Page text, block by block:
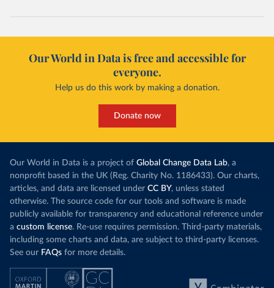
Our World in Data is free and accessible for
everyone.
Help us do this work by making a donation.
Donate now
Our World in Data is a project of Global Change Data Lab, a
nonprofit based in the UK (Reg. Charity No. 1186433). Our charts,
articles, and data are licensed under CC BY, unless stated
otherwise. The source code for our tools and software is made
publicly available for transparency and educational reference under
a custom license. Re-use requires permission. Third-party materials,
including some charts and data, are subject to third-party licenses.
See our FAQs for more details.